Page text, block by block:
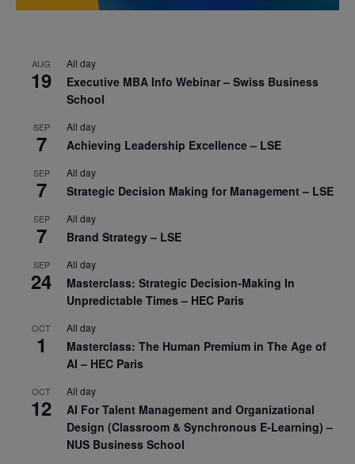
AUG
19
All day
Executive MBA Info Webinar – Swiss Business
School
SEP
7
All day
Achieving Leadership Excellence – LSE
SEP
7
All day
Strategic Decision Making for Management – LSE
SEP
7
All day
Brand Strategy – LSE
SEP
24
All day
Masterclass: Strategic Decision-Making In
Unpredictable Times – HEC Paris
OCT
1
All day
Masterclass: The Human Premium in The Age of
AI – HEC Paris
OCT
12
All day
AI For Talent Management and Organizational
Design (Classroom & Synchronous E-Learning) –
NUS Business School